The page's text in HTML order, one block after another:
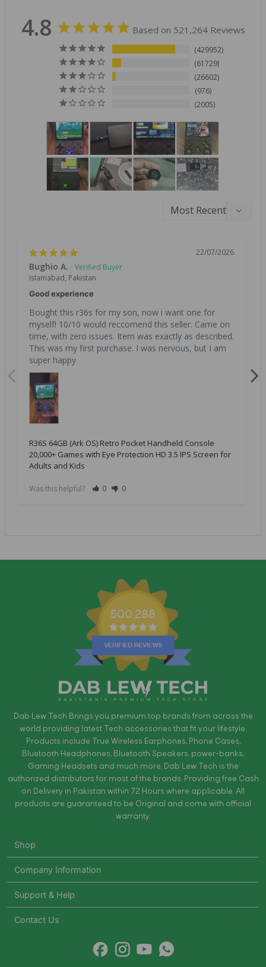
4.8 Based on 521,264 Reviews
429952
61729
26602
976
2005
22/07/2026
Bughio A.
Islamabad, Pakistan
Good experience
Bought this r36s for my son, now i want one for
myself! 10/10 would reccomend this seller. Came on
time, with zero issues. Item was exactly as described.
This was my first purchase. I was nervous, but I am
super happy
R36S 64GB (Ark OS) Retro Pocket Handheld Console
20,000+ Games with Eye Protection HD 3.5 IPS Screen for
Adults and Kids
Was this helpful? 0 0
500,288
Dab Lew Tech Brings you premium top brands from across the
world providing latest Tech accessories that fit your lifestyle.
Products include True Wireless Earphones, Phone Cases,
Bluetooth Headphones, Bluetooth Speakers, power-banks,
Gaming Headsets and much more. Dab Lew Tech is the
authorized distributors for most of the brands. Providing free Cash
on Delivery in Pakistan within 72 Hours where applicable. All
products are guaranteed to be Original and come with official
warranty.
Shop
Company Information
Support & Help
Contact Us